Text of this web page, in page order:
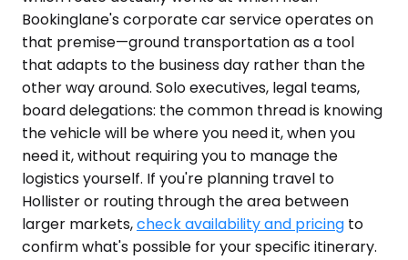
Bookinglane's corporate car service operates on
that premise—ground transportation as a tool
that adapts to the business day rather than the
other way around. Solo executives, legal teams,
board delegations: the common thread is knowing
the vehicle will be where you need it, when you
need it, without requiring you to manage the
logistics yourself. If you're planning travel to
Hollister or routing through the area between
larger markets,check availability and pricing to
confirm what's possible for your specific itinerary.